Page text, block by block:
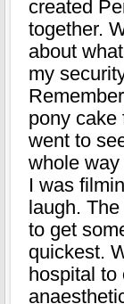
created
together.
about
my
pony cake
went to
whole
I was
laugh.
to get
quickest.
hospital